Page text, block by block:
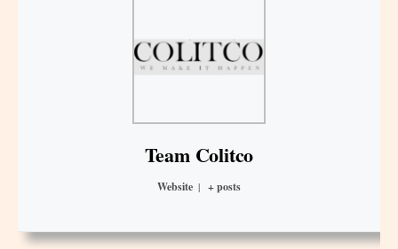
Team Colitco
Website | + posts